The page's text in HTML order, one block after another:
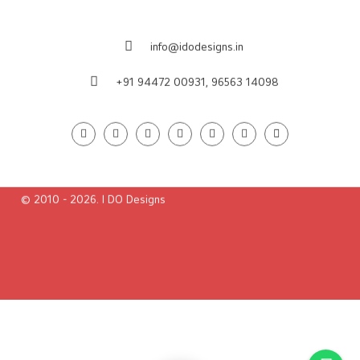
38/Pranavam, Nellikkappilli Lane
+91 94472 00931, 96563 14098
© 2010 - 2026. I DO Designs